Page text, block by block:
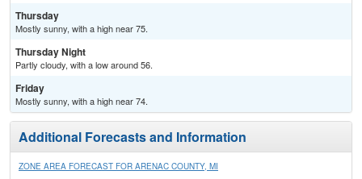
Thursday
Mostly sunny, with a high near 75.
Thursday Night
Partly cloudy, with a low around 56.
Friday
Mostly sunny, with a high near 74.
Additional Forecasts and Information
ZONE AREA FORECAST FOR ARENAC COUNTY, MI